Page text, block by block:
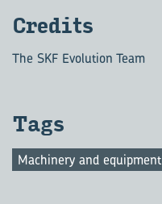
Cred­its
The SKF Evolution Team
Tags
Machinery and equipment